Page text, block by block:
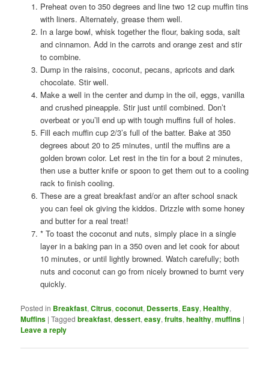
Preheat oven to 350 degrees and line two 12 cup muffin tins
with liners. Alternately, grease them well.
In a large bowl, whisk together the flour, baking soda, salt
and cinnamon. Add in the carrots and orange zest and stir
to combine.
Dump in the raisins, coconut, pecans, apricots and dark
chocolate. Stir well.
Make a well in the center and dump in the oil, eggs, vanilla
and crushed pineapple. Stir just until combined. Don’t
overbeat or you’ll end up with tough muffins full of holes.
Fill each muffin cup 2/3’s full of the batter. Bake at 350
degrees about 20 to 25 minutes, until the muffins are a
golden brown color. Let rest in the tin for a bout 2 minutes,
then use a butter knife or spoon to get them out to a cooling
rack to finish cooling.
These are a great breakfast and/or an after school snack
you can feel ok giving the kiddos. Drizzle with some honey
and butter for a real treat!
* To toast the coconut and nuts, simply place in a single
layer in a baking pan in a 350 oven and let cook for about
10 minutes, or until lightly browned. Watch carefully; both
nuts and coconut can go from nicely browned to burnt very
quickly.
Posted in Breakfast,Citrus,coconut, Desserts, Easy,Healthy,
Muffins |Tagged breakfast,dessert,easy,fruits,healthy,muffins |
Leave a reply